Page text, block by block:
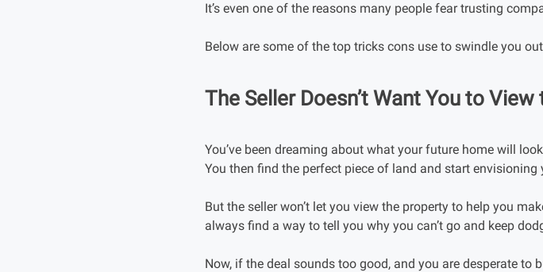
It’s even one of the reasons many people fear trusting
Below are some of the top tricks cons use to swindle you
The Seller Doesn’t Want You to View
You’ve been dreaming about what your future home will
You then find the perfect piece of land and start envisioning
But the seller won’t let you view the property to help you
always find a way to tell you why you can’t go and keep
Now, if the deal sounds too good, and you are desperate to